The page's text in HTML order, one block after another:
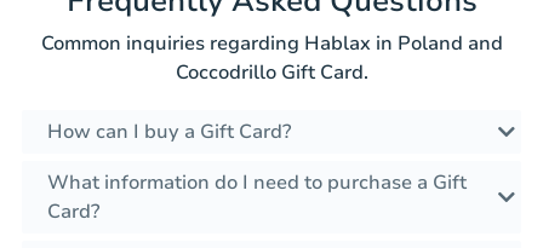
Common inquiries regarding Hablax in Poland and
Coccodrillo Gift Card.
How can I buy a Gift Card?
What information do I need to purchase a Gift
Card?